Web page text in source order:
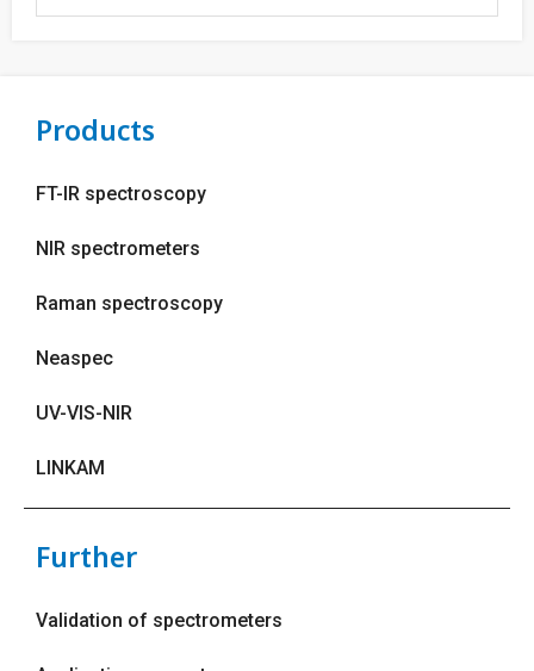
Products
FT-IR spectroscopy
NIR spectrometers
Raman spectroscopy
Neaspec
UV-VIS-NIR
LINKAM
Further
Validation of spectrometers